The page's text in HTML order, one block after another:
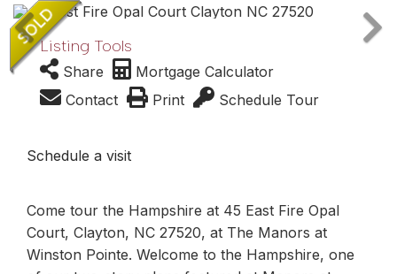
Listing Tools
Share
Mortgage Calculator
Contact
Print Schedule Tour
Schedule a visit
Come tour the Hampshire at 45 East Fire Opal
Court, Clayton, NC 27520, at The Manors at
Winston Pointe. Welcome to the Hampshire, one